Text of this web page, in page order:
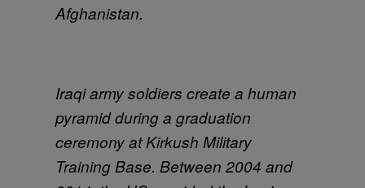
Afghanistan.
Iraqi army soldiers create a human
pyramid during a graduation
ceremony at Kirkush Military
Training Base. Between 2004 and